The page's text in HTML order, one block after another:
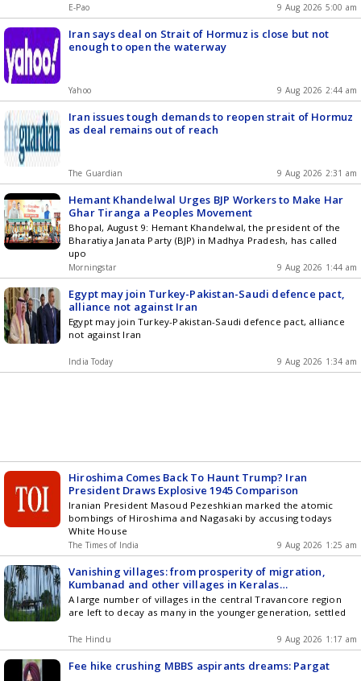
E-Pao 9 Aug 2026 5:00 am
Iran says deal on Strait of Hormuz is close but not
enough to open the waterway
Yahoo 9 Aug 2026 2:44 am
Iran issues tough demands to reopen strait of Hormuz
as deal remains out of reach
The Guardian 9 Aug 2026 2:31 am
Hemant Khandelwal Urges BJP Workers to Make Har
Ghar Tiranga a Peoples Movement
Bhopal, August 9: Hemant Khandelwal, the president of the
Bharatiya Janata Party (BJP) in Madhya Pradesh, has called
upo
Morningstar 9 Aug 2026 1:44 am
Egypt may join Turkey-Pakistan-Saudi defence pact,
alliance not against Iran
Egypt may join Turkey-Pakistan-Saudi defence pact, alliance
not against Iran
India Today 9 Aug 2026 1:34 am
Hiroshima Comes Back To Haunt Trump? Iran
President Draws Explosive 1945 Comparison
Iranian President Masoud Pezeshkian marked the atomic
bombings of Hiroshima and Nagasaki by accusing todays
White House
The Times of India 9 Aug 2026 1:25 am
Vanishing villages: from prosperity of migration,
Kumbanad and other villages in Keralas
Pathanamthitta fall to an uncertain future
A large number of villages in the central Travancore region
are left to decay as many in the younger generation, settled
The Hindu 9 Aug 2026 1:17 am
Fee hike crushing MBBS aspirants dreams: Pargat